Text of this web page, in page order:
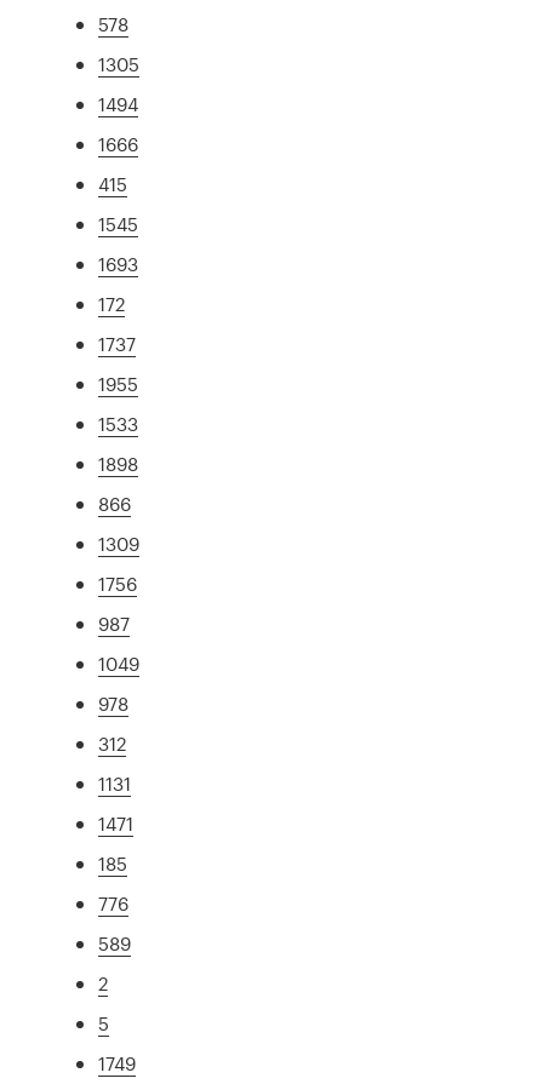
578
1305
1494
1666
415
1545
1693
172
1737
1955
1533
1898
866
1309
1756
987
1049
978
312
1131
1471
185
776
589
2
5
1749